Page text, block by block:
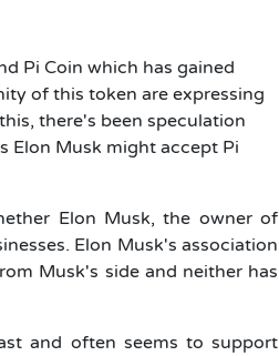
Pi Coin which has gained
of this token are expressing
there's been speculation
Elon Musk might accept Pi
Elon Musk, the owner of
Elon Musk's association
Musk's side and neither has
and often seems to support